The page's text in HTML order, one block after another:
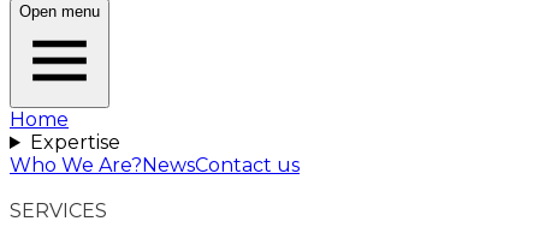
Open menu
Home
Expertise
Who We Are?NewsContact us
SERVICES